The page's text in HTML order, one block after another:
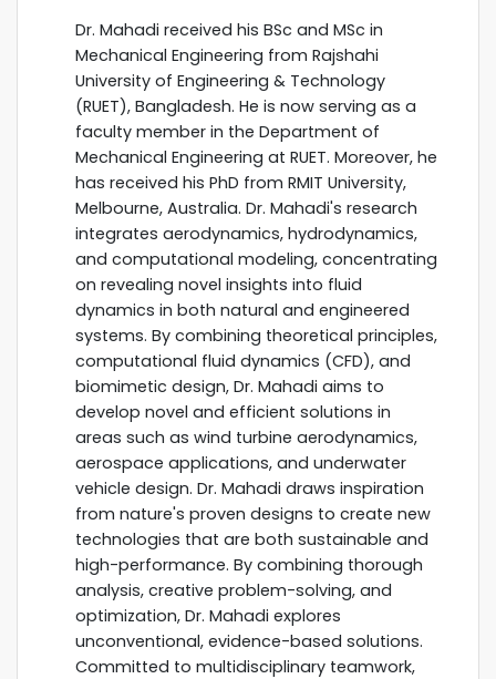
Dr. Mahadi received his BSc and MSc in
Mechanical Engineering from Rajshahi
University of Engineering & Technology
(RUET), Bangladesh. He is now serving as a
faculty member in the Department of
Mechanical Engineering at RUET. Moreover, he
has received his PhD from RMIT University,
Melbourne, Australia. Dr. Mahadi's research
integrates aerodynamics, hydrodynamics,
and computational modeling, concentrating
on revealing novel insights into fluid
dynamics in both natural and engineered
systems. By combining theoretical principles,
computational fluid dynamics (CFD), and
biomimetic design, Dr. Mahadi aims to
develop novel and efficient solutions in
areas such as wind turbine aerodynamics,
aerospace applications, and underwater
vehicle design. Dr. Mahadi draws inspiration
from nature's proven designs to create new
technologies that are both sustainable and
high-performance. By combining thorough
analysis, creative problem-solving, and
optimization, Dr. Mahadi explores
unconventional, evidence-based solutions.
Committed to multidisciplinary teamwork,